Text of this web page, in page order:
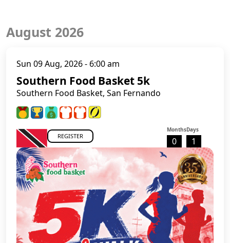
August 2026
Sun 09 Aug, 2026 - 6:00 am
Southern Food Basket 5k
Southern Food Basket, San Fernando
REGISTER
Months
0
Days
1